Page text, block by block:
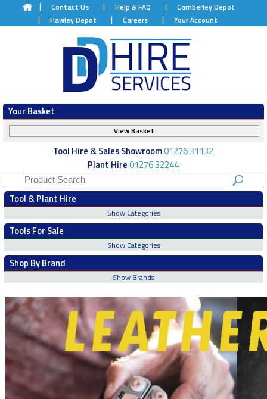
Contact Us Help & FAQ
Camberley Depot
Hawley Depot
Careers Your Account
Your Basket
View Basket
Tool Hire & Sales Showroom01276 31132
Plant Hire01276 32244
Tool & Plant Hire
Show Categories
Tools For Sale
Show Categories
Shop By Brand
Show Brands